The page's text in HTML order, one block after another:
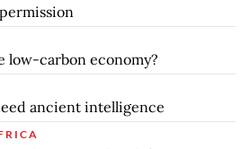
low-carbon economy?
ancient intelligence